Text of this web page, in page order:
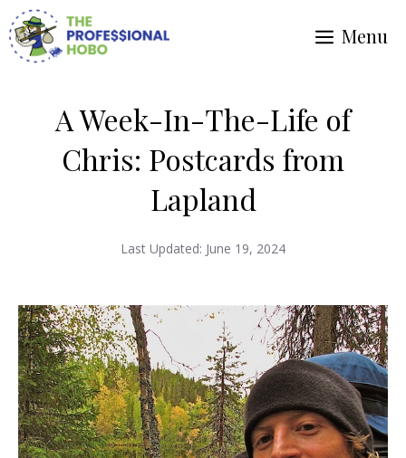
Skip
to
Menu
A Week-In-The-Life of
Chris: Postcards from
Lapland
Last Updated: June 19, 2024